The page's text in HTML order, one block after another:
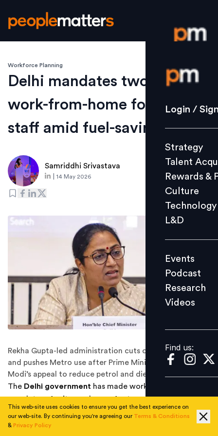
Login /
Strategy
Culture
L&D
Events
Videos
Find us:
Login /
Strategy
Talent
Rewards &
Culture
Technology
L&D
Events
Podcast
Research
Videos
Find us:
Workforce Planning
Delhi mandates two-day
work-from-home for govt
staff amid fuel-saving push
Samriddhi Srivastava
14 May 2026
Rekha Gupta-led administration cuts official fuel quotas
and pushes Metro use after Prime Minister Narendra
Modi’s appeal to reduce petrol and diesel consumption.
The Delhi government has made work-from-home
mandatory for its employees for two days every week
as part of a broader effort to reduce fuel consumption
and dependence on petrol and diesel, Chief Minister
This web-site uses cookies to ensure you get the best experience on
our web-site. By continuing you're agreeing our Terms & Conditions
& Privacy Policy